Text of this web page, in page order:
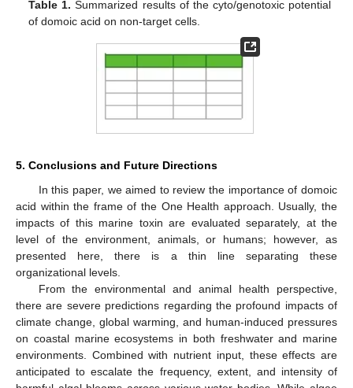
Table 1. Summarized results of the cyto/genotoxic potential
of domoic acid on non-target cells.
5. Conclusions and Future Directions
In this paper, we aimed to review the importance of domoic
acid within the frame of the One Health approach. Usually, the
impacts of this marine toxin are evaluated separately, at the
level of the environment, animals, or humans; however, as
presented here, there is a thin line separating these
organizational levels.
From the environmental and animal health perspective,
there are severe predictions regarding the profound impacts of
climate change, global warming, and human-induced pressures
on coastal marine ecosystems in both freshwater and marine
environments. Combined with nutrient input, these effects are
anticipated to escalate the frequency, extent, and intensity of